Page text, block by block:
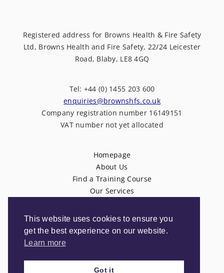
This website uses cookies to ensure you
get the best experience on our website.
Learn more
Got it
Registered address for Browns Health & Fire Safety
Ltd, Browns Health and Fire Safety, 22/24 Leicester
Road, Blaby, LE8 4GQ
Tel: +44 (0) 1455 203 600
enquiries@brownshfs.co.uk
Company registration number 16149151
VAT number not yet allocated
Homepage
About Us
Find a Training Course
Our Services
Contact Us
Privacy Policy